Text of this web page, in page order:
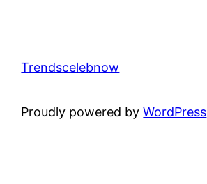
Trendscelebnow
Proudly powered byWordPress